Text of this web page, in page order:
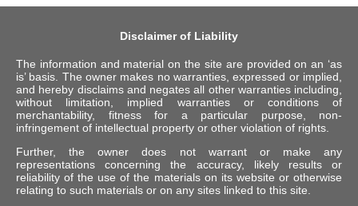
Disclaimer of Liability
The information and material on the site are provided on an ‘as
is’ basis. The owner makes no warranties, expressed or implied,
and hereby disclaims and negates all other warranties including,
without limitation, implied warranties or conditions of
merchantability, fitness for a particular purpose, non-
infringement of intellectual property or other violation of rights.
Further, the owner does not warrant or make any
representations concerning the accuracy, likely results or
reliability of the use of the materials on its website or otherwise
relating to such materials or on any sites linked to this site.